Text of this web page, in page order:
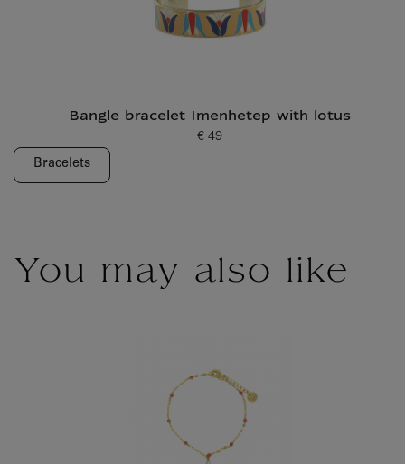
Bangle bracelet Imenhetep with lotus
Current price
€ 49
Bracelets
You may also like